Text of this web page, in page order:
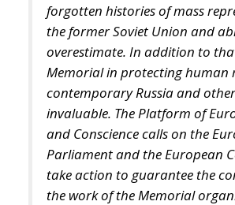
forgotten histories of mass
the former Soviet Union and
overestimate. In addition to
Memorial in protecting human
contemporary Russia and
invaluable. The Platform of
and Conscience calls on the
Parliament and the European
take action to guarantee the
the work of the Memorial